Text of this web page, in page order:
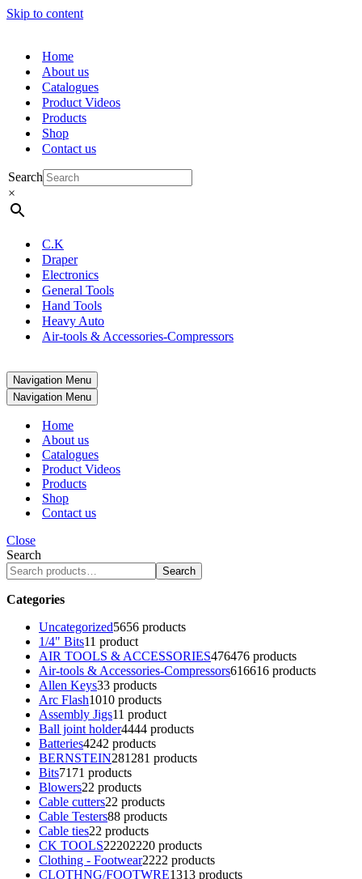
Skip to content
Home
About us
Catalogues
Product Videos
Products
Shop
Contact us
Search
×
C.K
Draper
Electronics
General Tools
Hand Tools
Heavy Auto
Air-tools & Accessories-Compressors
Navigation Menu
Navigation Menu
Home
About us
Catalogues
Product Videos
Products
Shop
Contact us
Close
Search
Search
Categories
Uncategorized5656 products
1/4" Bits11 product
AIR TOOLS & ACCESSORIES476476 products
Air-tools & Accessories-Compressors616616 products
Allen Keys33 products
Arc Flash1010 products
Assembly Jigs11 product
Ball joint holder4444 products
Batteries4242 products
BERNSTEIN281 281 products
Bits71 71 products
Blowers22 products
Cable cutters22 products
Cable Testers88 products
Cable ties22 products
CK TOOLS22202220 products
Clothing - Footwear2222 products
CLOTHNG/FOOTWRE1313 products